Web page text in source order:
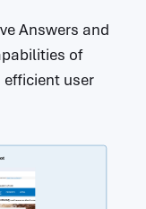
Answers and
of
user